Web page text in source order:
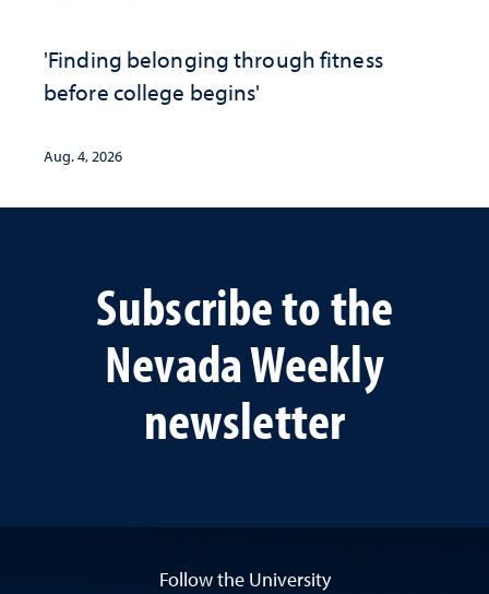
'Finding belonging through fitness
before college begins'
Aug. 4, 2026
Subscribe to the
Nevada Weekly
newsletter
Follow the University